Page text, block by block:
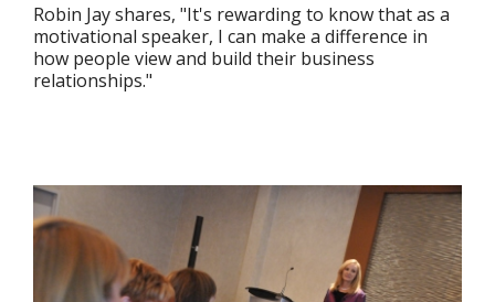
Robin Jay shares, "It's rewarding to know that as a
motivational speaker, I can make a difference in
how people view and build their business
relationships."